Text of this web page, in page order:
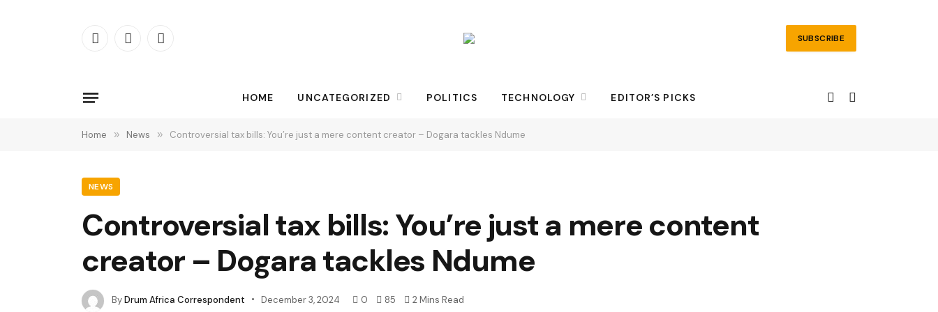
Facebook
X
Instagram SUBSCRIBE
HOME UNCATEGORIZED POLITICS TECHNOLOGY EDITOR’S PICKS
Home » News » Controversial tax bills: You’re just a mere content creator – Dogara tackles Ndume
NEWS
Controversial tax bills: You’re just a mere content
creator – Dogara tackles Ndume
ByDrum Africa Correspondent December 3, 2024 0 85 2 Mins Read